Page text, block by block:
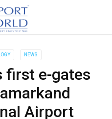
NEWS
first e-gates
Airport